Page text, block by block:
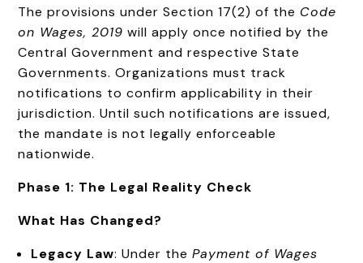
The provisions under Section 17(2) of the Code
on Wages, 2019 will apply once notified by the
Central Government and respective State
Governments. Organizations must track
notifications to confirm applicability in their
jurisdiction. Until such notifications are issued,
the mandate is not legally enforceable
nationwide.
Phase 1: The Legal Reality Check
What Has Changed?
Legacy Law: Under thePayment of Wages